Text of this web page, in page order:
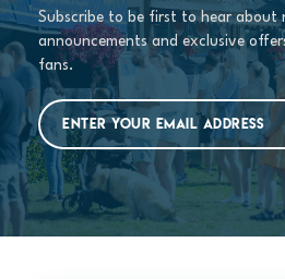
Subscribe to be first to hear about
announcements and exclusive
fans.